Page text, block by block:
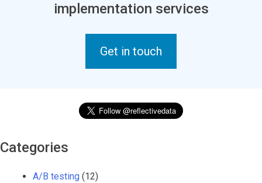
implementation services
Get in touch
Categories
A/B testing (12)